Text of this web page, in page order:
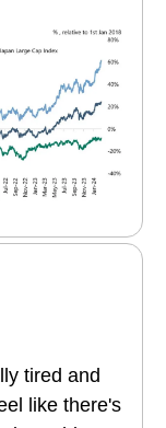
tired and
like there's